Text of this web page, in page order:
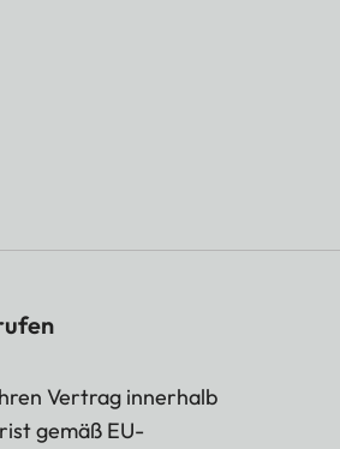
Vertrag innerhalb
gemäß EU-